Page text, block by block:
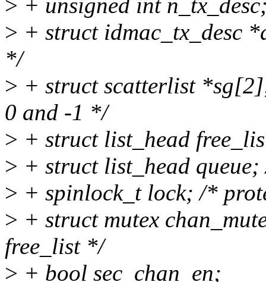
> + unsigned int
> + struct idmac_tx_desc
*/
> + struct scatterlist
0 and -1 */
> + struct list_head
> + struct list_head
> + spinlock_t lock; /*
> + struct mutex
free_list */
> + bool sec_chan_en;